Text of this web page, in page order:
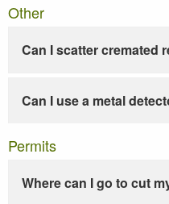
Other
Can I scatter cremated
Can I use a metal
Permits
Where can I go to cut